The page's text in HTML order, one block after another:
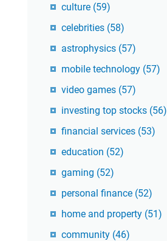
culture (59)
celebrities (58)
astrophysics (57)
mobile technology (57)
video games (57)
investing top stocks (56)
financial services (53)
education (52)
gaming (52)
personal finance (52)
home and property (51)
community (46)